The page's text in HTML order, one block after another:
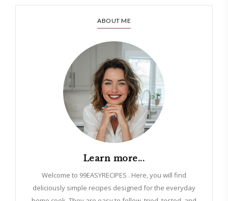
ABOUT ME
Learn more...
Welcome to 99EASYRECIPES . Here, you will find
deliciously simple recipes designed for the everyday